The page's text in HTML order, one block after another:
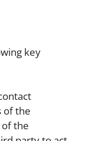
key
of the
the